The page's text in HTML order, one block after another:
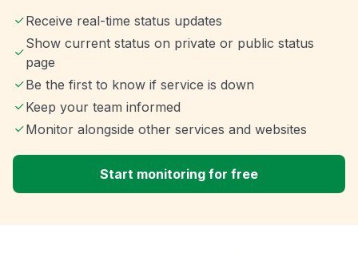
Receive real-time status updates
Show current status on private or public status
page
Be the first to know if service is down
Keep your team informed
Monitor alongside other services and websites
Start monitoring for free